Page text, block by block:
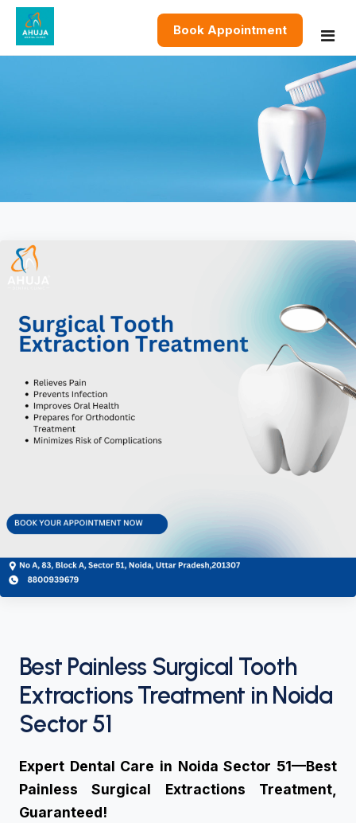
Oral & Surgical Dentistry
Pediatric and Orthodontics Dentistry
Book Appointment
Best Painless Surgical Tooth
Extractions Treatment in Noida
Sector 51
Expert Dental Care in Noida Sector 51—Best
Painless Surgical Extractions Treatment,
Guaranteed!